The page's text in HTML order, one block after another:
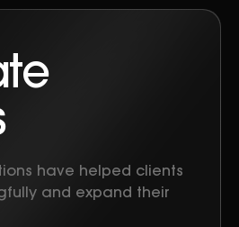
have helped clients
and expand their